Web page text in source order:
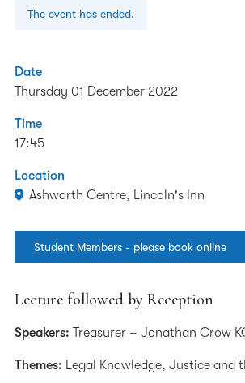
The event has ended.
Date
Thursday 01 December 2022
Time
17:45
Location
Ashworth Centre, Lincoln's Inn
Student Members - please book online
Lecture followed by Reception
Speakers: Treasurer – Jonathan Crow
Themes: Legal Knowledge, Justice and